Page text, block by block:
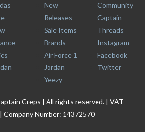
New
Releases
Sale Items
Brands
Air Force 1
Jordan
Yeezy
Community
Captain
Threads
Instagram
Facebook
Twitter
Creps | All rights reserved. | VAT
Company Number: 14372570